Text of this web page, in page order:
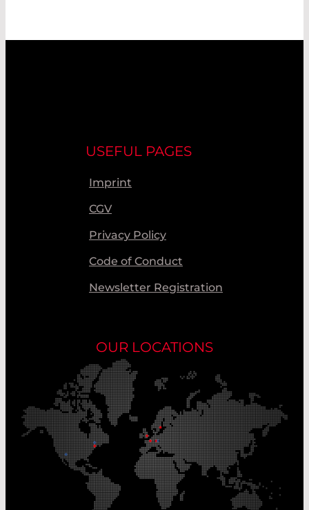
USEFUL PAGES
Imprint
CGV
Privacy Policy
Code of Conduct
Newsletter Registration
OUR LOCATIONS